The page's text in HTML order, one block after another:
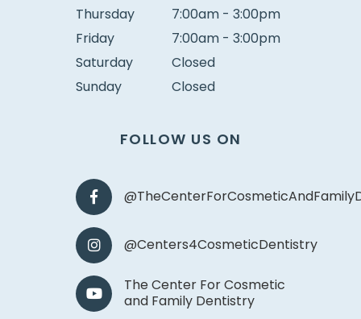
Thursday
7:00am - 3:00pm
Friday
7:00am - 3:00pm
Saturday
Closed
Sunday
Closed
FOLLOW US ON
@Centers4CosmeticDentistry
The Center For Cosmetic
and Family Dentistry